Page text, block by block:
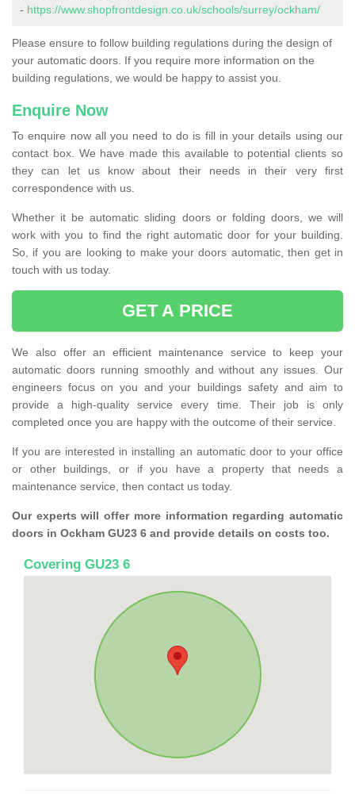
- https://www.shopfrontdesign.co.uk/schools/surrey/ockham/
Please ensure to follow building regulations during the design of
your automatic doors. If you require more information on the
building regulations, we would be happy to assist you.
Enquire Now
To enquire now all you need to do is fill in your details using our
contact box. We have made this available to potential clients so
they can let us know about their needs in their very first
correspondence with us.
Whether it be automatic sliding doors or folding doors, we will
work with you to find the right automatic door for your building.
So, if you are looking to make your doors automatic, then get in
touch with us today.
GET A PRICE
We also offer an efficient maintenance service to keep your
automatic doors running smoothly and without any issues. Our
engineers focus on you and your buildings safety and aim to
provide a high-quality service every time. Their job is only
completed once you are happy with the outcome of their service.
If you are interested in installing an automatic door to your office
or other buildings, or if you have a property that needs a
maintenance service, then contact us today.
Our experts will offer more information regarding automatic
doors in Ockham GU23 6 and provide details on costs too.
Covering GU23 6